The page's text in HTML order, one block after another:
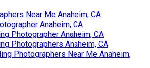
Near Me Anaheim, CA
Anaheim, CA
Photographer Anaheim, CA
Photographers Anaheim, CA
Photographers Near Me Anaheim,